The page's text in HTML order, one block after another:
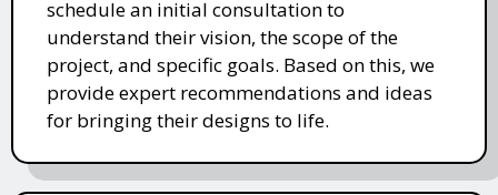
schedule an initial consultation to
understand their vision, the scope of the
project, and specific goals. Based on this, we
provide expert recommendations and ideas
for bringing their designs to life.